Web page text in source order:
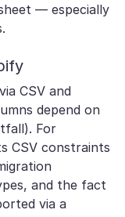
— especially
CSV and
depend on
For
CSV constraints
and the fact
via a